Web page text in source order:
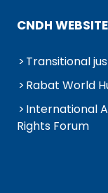
CNDH
Transitional
Rabat World
International
Rights Forum